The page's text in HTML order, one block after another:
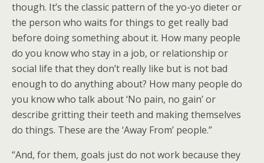
though. It’s the classic pattern of the yo-yo dieter or
the person who waits for things to get really bad
before doing something about it. How many people
do you know who stay in a job, or relationship or
social life that they don’t really like but is not bad
enough to do anything about? How many people do
you know who talk about ‘No pain, no gain’ or
describe gritting their teeth and making themselves
do things. These are the ‘Away From’ people.”
“And, for them, goals just do not work because they